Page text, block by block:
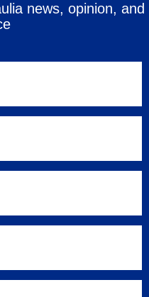
news, opinion, and